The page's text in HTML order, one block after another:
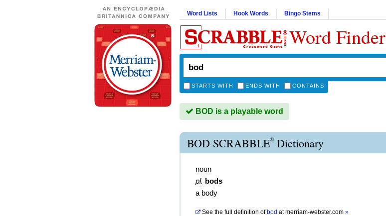
Word Lists Hook Words Bingo Stems
Word Finder
STARTS WITH ENDS WITH CONTAINS
BOD is a playable word
BOD SCRABBLE® Dictionary
noun
pl. bods
a body
See the full definition of bod atmerriam-webster.com »